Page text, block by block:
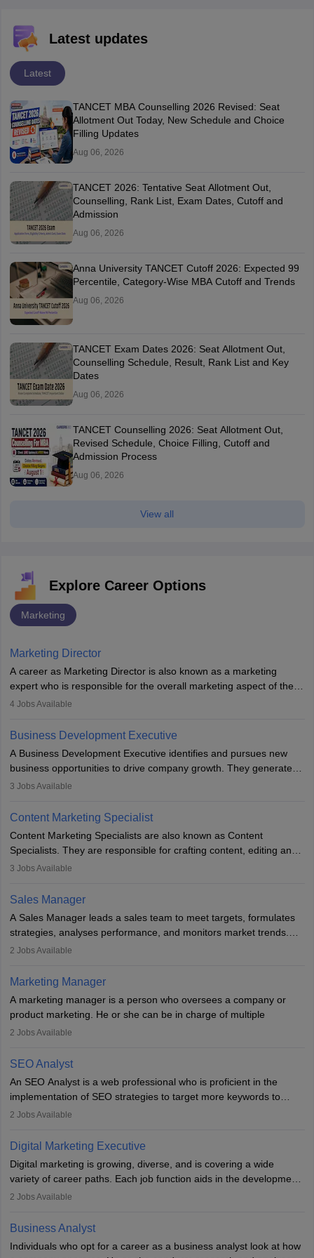
Latest updates
Latest
TANCET MBA Counselling 2026 Revised: Seat
Allotment Out Today, New Schedule and Choice
Filling Updates
Aug 06, 2026
TANCET 2026: Tentative Seat Allotment Out,
Counselling, Rank List, Exam Dates, Cutoff and
Admission
Aug 06, 2026
Anna University TANCET Cutoff 2026: Expected 99
Percentile, Category-Wise MBA Cutoff and Trends
Aug 06, 2026
TANCET Exam Dates 2026: Seat Allotment Out,
Counselling Schedule, Result, Rank List and Key
Dates
Aug 06, 2026
TANCET Counselling 2026: Seat Allotment Out,
Revised Schedule, Choice Filling, Cutoff and
Admission Process
Aug 06, 2026
View all
Explore Career Options
Marketing
Marketing Director
A career as Marketing Director is also known as a marketing
expert who is responsible for the overall marketing aspect of the
company. He or she oversees plans and develops the company's
team to plan and develop the marketing and branding strategies
for the company's products or services.
4 Jobs Available
Business Development Executive
A Business Development Executive identifies and pursues new
business opportunities to drive company growth. They generate
leads, build client relationships, develop sales strategies, and
to meet sales targets. With experience, they can advance to
managerial roles, playing a key role in expanding the company’s
market presence and revenue.
3 Jobs Available
Content Marketing Specialist
Content Marketing Specialists are also known as Content
Specialists. They are responsible for crafting content, editing and
developing it to meet the requirements of digital marketing
the overall aims of a digital marketing campaign, content
marketing specialists work closely with SEO and digital marketing
professionals.
3 Jobs Available
Sales Manager
A Sales Manager leads a sales team to meet targets, formulates
strategies, analyses performance, and monitors market trends.
They typically hold a degree in management or related fields, with
hours a week. Strong leadership, planning, and analytical skills are
essential for success in this career.
2 Jobs Available
Marketing Manager
A marketing manager is a person who oversees a company or
product marketing. He or she can be in charge of multiple
programmes or goods or can be in charge of one product. He or
financial constraints. He or she works with other team members to
produce advertising campaigns and decides if a new product or
service is marketable.
A Marketing manager plans and executes marketing initiatives to
awareness of them. A marketing manager prevents unauthorised
everything to investigate and fix the line of products. Students can
pursue an
MBA in Marketing Management
courses to become
marketing managers.
2 Jobs Available
SEO Analyst
An SEO Analyst is a web professional who is proficient in the
implementation of SEO strategies to target more keywords to
improve the reach of the content on search engines. He or she
campaigns.
2 Jobs Available
Digital Marketing Executive
Digital marketing is growing, diverse, and is covering a wide
variety of career paths. Each job function aids in the development
of effective digital marketing strategies and techniques. The aims
marketing executive are similar to those of a marketing
professional: to build brand awareness, promote company
services or products, and increase conversions. Individuals who
2 Jobs Available
Business Analyst
Individuals who opt for a career as a business analyst look at how